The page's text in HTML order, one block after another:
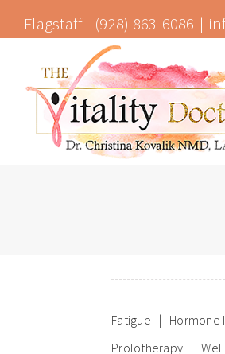
to
content
Flagstaff - (928) 863-6086 |
Fatigue Hormone
Prolotherapy